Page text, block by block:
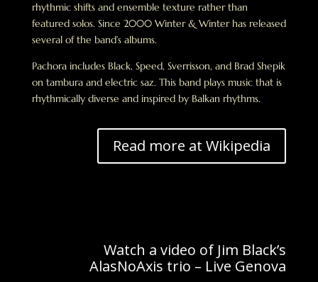
rhythmic shifts and ensemble texture rather than
featured solos. Since 2000 Winter & Winter has released
several of the band’s albums.
Pachora includes Black, Speed, Sverrisson, and Brad Shepik
on tambura and electric saz. This band plays music that is
rhythmically diverse and inspired by Balkan rhythms.
Read more at Wikipedia
Watch a video of Jim Black’s
AlasNoAxis trio – Live Genova